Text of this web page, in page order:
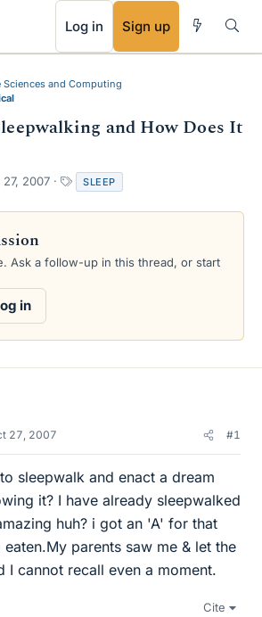
Log in Sign up
Sciences and Computing
and How Does It
27, 2007
a
g
SLEEP
Ask a follow-up in this thread, or start
in
27, 2007 #1
sleepwalk and enact a dream
it? I have already sleepwalked
huh? i got an 'A' for that
parents saw me & let the
I cannot recall even a moment.
Cite
RSS